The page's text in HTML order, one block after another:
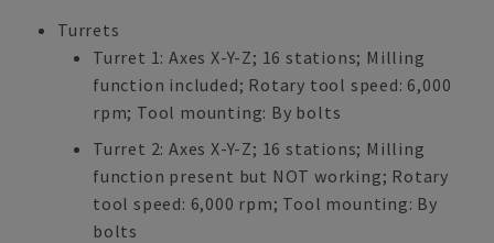
Turrets
Turret 1: Axes X-Y-Z; 16 stations; Milling
function included; Rotary tool speed: 6,000
rpm; Tool mounting: By bolts
Turret 2: Axes X-Y-Z; 16 stations; Milling
function present but NOT working; Rotary
tool speed: 6,000 rpm; Tool mounting: By
bolts